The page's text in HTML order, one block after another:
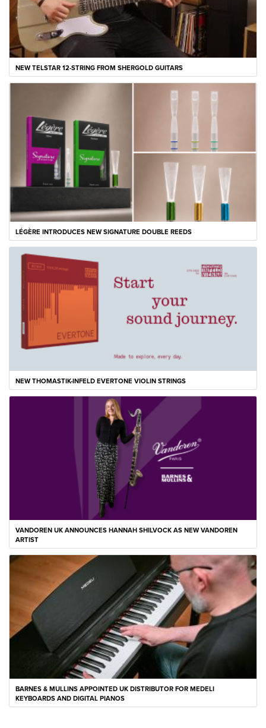
NEW TELSTAR 12-STRING FROM SHERGOLD GUITARS
LÉGÈRE INTRODUCES NEW SIGNATURE DOUBLE REEDS
NEW THOMASTIK-INFELD EVERTONE VIOLIN STRINGS
VANDOREN UK ANNOUNCES HANNAH SHILVOCK AS NEW VANDOREN
ARTIST
BARNES & MULLINS APPOINTED UK DISTRIBUTOR FOR MEDELI
KEYBOARDS AND DIGITAL PIANOS